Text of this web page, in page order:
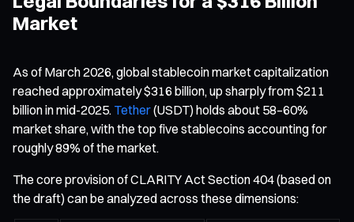
Market
As of March 2026, global stablecoin market capitalization
reached approximately $316 billion, up sharply from $211
billion in mid-2025. Tether(USDT) holds about 58–60%
market share, with the top five stablecoins accounting for
roughly 89% of the market.
The core provision of CLARITY Act Section 404 (based on
the draft) can be analyzed across these dimensions: